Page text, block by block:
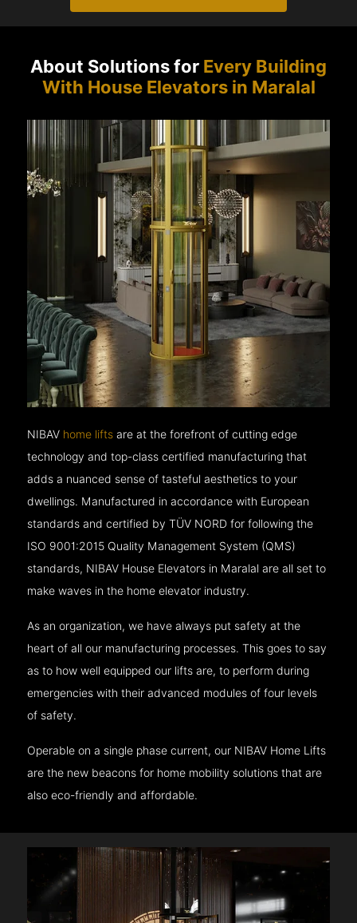
About Solutions for Every Building
With House Elevators in Maralal
NIBAV home lifts are at the forefront of cutting edge
technology and top-class certified manufacturing that
adds a nuanced sense of tasteful aesthetics to your
dwellings. Manufactured in accordance with European
standards and certified by TÜV NORD for following the
ISO 9001:2015 Quality Management System (QMS)
standards, NIBAV House Elevators in Maralal are all set to
make waves in the home elevator industry.
As an organization, we have always put safety at the
heart of all our manufacturing processes. This goes to say
as to how well equipped our lifts are, to perform during
emergencies with their advanced modules of four levels
of safety.
Operable on a single phase current, our NIBAV Home Lifts
are the new beacons for home mobility solutions that are
also eco-friendly and affordable.